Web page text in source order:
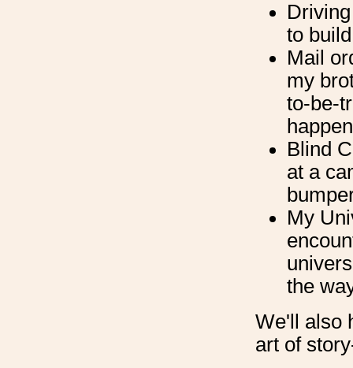
to
Mail
my
to-be-
Blind
at a
My
the
We'll also
art of